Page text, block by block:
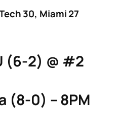
30, Miami 27
(6-2) @ #2
(8-0) – 8PM